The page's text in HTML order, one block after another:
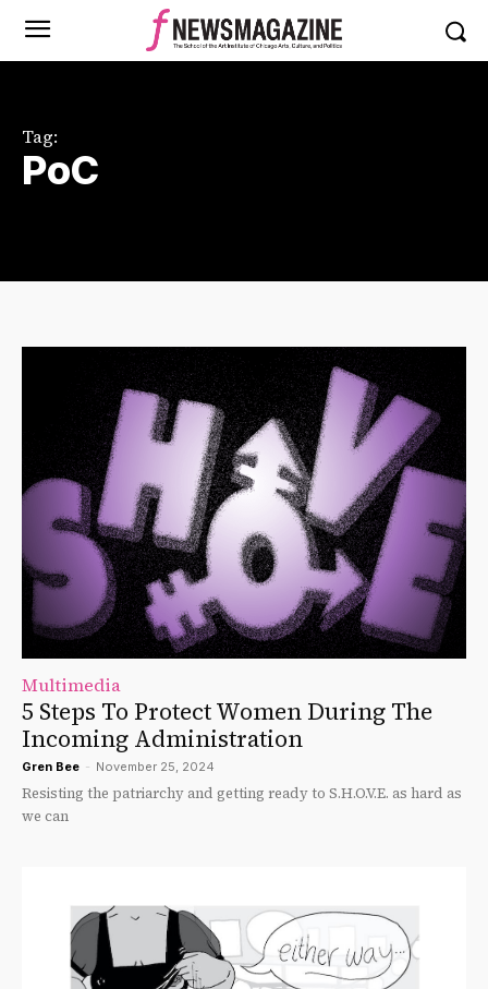
Tag:
PoC
Multimedia
5 Steps To Protect Women During The
Incoming Administration
Gren Bee - November 25, 2024
Resisting the patriarchy and getting ready to S.H.O.V.E. as hard as
we can